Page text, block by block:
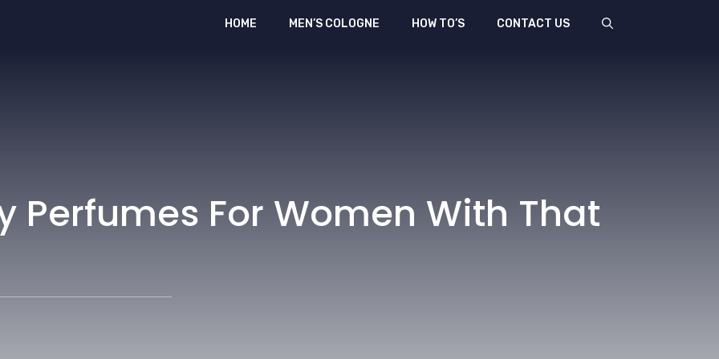
HOME MEN’S COLOGNE HOW TO’S CONTACT US
Perfumes For Women With That